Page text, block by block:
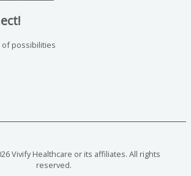
of possibilities
Vivify Healthcare or its affiliates. All rights
reserved.